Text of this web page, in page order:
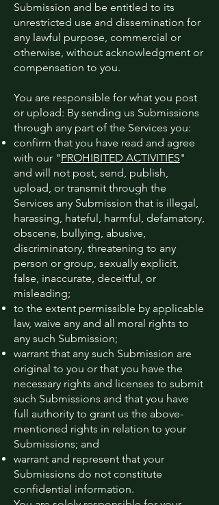
Submission and be entitled to its
unrestricted use and dissemination for
any lawful purpose, commercial or
otherwise, without acknowledgment or
compensation to you.
You are responsible for what you post
or upload: By sending us Submissions
through any part of the Services you:
confirm that you have read and agree
with our "PROHIBITED ACTIVITIES"
and will not post, send, publish,
upload, or transmit through the
Services any Submission that is illegal,
harassing, hateful, harmful, defamatory,
obscene, bullying, abusive,
discriminatory, threatening to any
person or group, sexually explicit,
false, inaccurate, deceitful, or
misleading;
to the extent permissible by applicable
law, waive any and all moral rights to
any such Submission;
warrant that any such Submission are
original to you or that you have the
necessary rights and licenses to submit
such Submissions and that you have
full authority to grant us the above-
mentioned rights in relation to your
Submissions; and
warrant and represent that your
Submissions do not constitute
confidential information.